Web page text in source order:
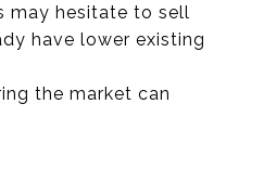
may hesitate to sell
have lower existing
the market can